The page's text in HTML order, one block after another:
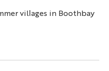
villages in Boothbay